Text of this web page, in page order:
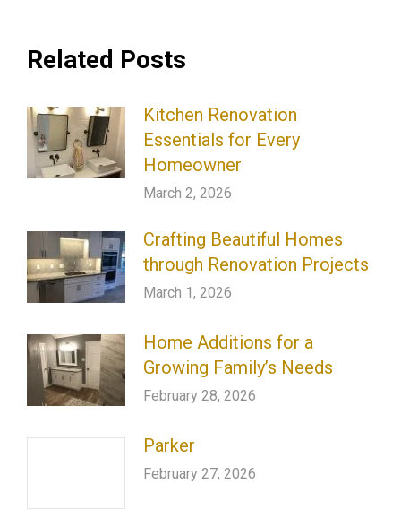
Related Posts
Kitchen Renovation
Essentials for Every
Homeowner
March 2, 2026
Crafting Beautiful Homes
through Renovation Projects
March 1, 2026
Home Additions for a
Growing Family’s Needs
February 28, 2026
Parker
February 27, 2026